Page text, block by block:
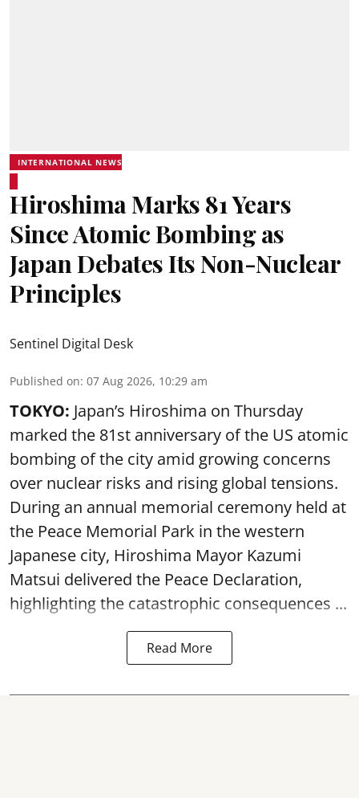
INTERNATIONAL NEWS
Hiroshima Marks 81 Years
Since Atomic Bombing as
Japan Debates Its Non-Nuclear
Principles
Sentinel Digital Desk
Published on: 07 Aug 2026, 10:29 am
TOKYO: Japan’s Hiroshima on Thursday
marked the 81st anniversary of the US atomic
bombing of the city amid growing concerns
over nuclear risks and rising global tensions.
During an annual memorial ceremony held at
the Peace Memorial Park in the western
Japanese city, Hiroshima Mayor Kazumi
Matsui delivered the Peace Declaration,
highlighting the catastrophic consequences ...
Read More